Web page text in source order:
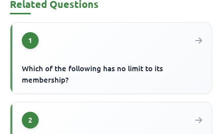
Related Questions
1
Which of the following has no limit to its
membership?
2